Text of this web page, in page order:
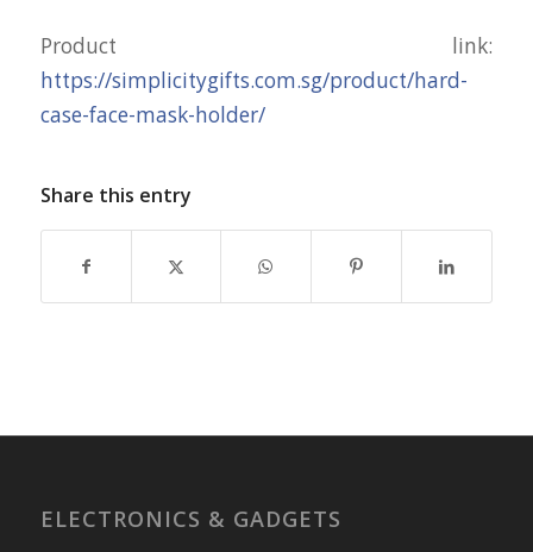
Product link:
https://simplicitygifts.com.sg/product/hard-
case-face-mask-holder/
Share this entry
ELECTRONICS & GADGETS